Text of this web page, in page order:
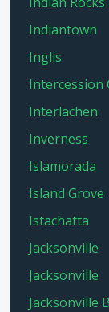
Indiantown
Inglis
Intercession
Interlachen
Inverness
Islamorada
Island Grove
Istachatta
Jacksonville
Jacksonville
Jacksonville